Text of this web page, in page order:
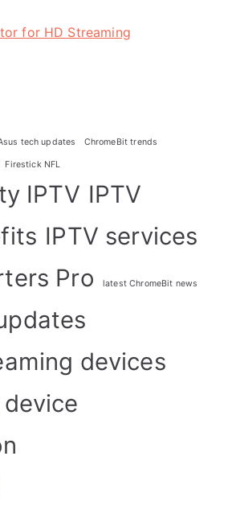
for HD Streaming
tech updates ChromeBit trends
Firestick NFL
IPTV IPTV
IPTV services
Pro
latest ChromeBit news
devices